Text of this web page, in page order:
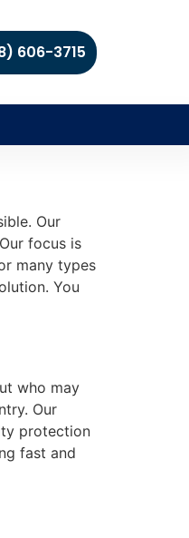
606-3715
Our
focus is
many types
You
who may
Our
protection
fast and